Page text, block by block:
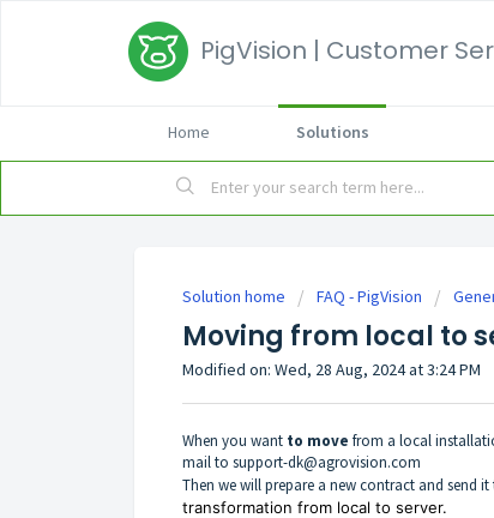
PigVision | Customer
Home Solutions
Solution home FAQ - PigVision
Moving from local to
Modified on: Wed, 28 Aug, 2024 at 3:24 PM
When you want to move from a local
mail to support-dk@agrovision.com
Then we will prepare a new contract and send it
transformation from local to server.